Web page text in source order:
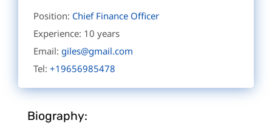
Position: Chief Finance Officer
Experience: 10 years
Email: giles@gmail.com
Tel: +19656985478
Biography: